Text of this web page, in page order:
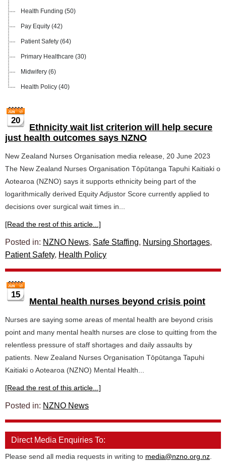
Health Funding (50)
Pay Equity (42)
Patient Safety (64)
Primary Healthcare (30)
Midwifery (6)
Health Policy (40)
20
Ethnicity wait list criterion will help secure
just health outcomes says NZNO
New Zealand Nurses Organisation media release, 20 June 2023
The New Zealand Nurses Organisation Tōpūtanga Tapuhi Kaitiaki o
Aotearoa (NZNO) says it supports ethnicity being part of the
logarithmically derived Equity Adjustor Score currently applied to
decisions over surgical wait times in...
[Read the rest of this article...]
Posted in: NZNO News, Safe Staffing, Nursing Shortages,
Patient Safety, Health Policy
15
Mental health nurses beyond crisis point
Nurses are saying some areas of mental health are beyond crisis
point and many mental health nurses are close to quitting from the
relentless pressure of staff shortages and daily assaults by
patients. New Zealand Nurses Organisation Tōpūtanga Tapuhi
Kaitiaki o Aotearoa (NZNO) Mental Health...
[Read the rest of this article...]
Posted in: NZNO News
Direct Media Enquiries To:
Please send all media requests in writing to media@nzno.org.nz